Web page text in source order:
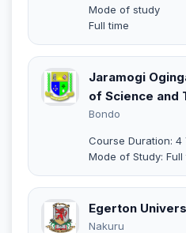
Mode of study
Full time
Jaramogi
of Science and
Bondo
Course Duration: 4
Mode of Study: Full
Egerton
Nakuru